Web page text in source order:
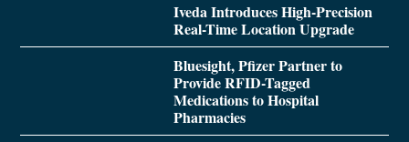
Iveda Introduces High-Precision
Real-Time Location Upgrade
Bluesight, Pfizer Partner to
Provide RFID-Tagged
Medications to Hospital
Pharmacies